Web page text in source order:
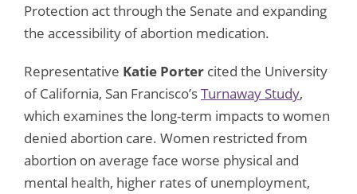
Protection act through the Senate and expanding
the accessibility of abortion medication.
Representative Katie Porter cited the University
of California, San Francisco’sTurnaway Study,
which examines the long-term impacts to women
denied abortion care. Women restricted from
abortion on average face worse physical and
mental health, higher rates of unemployment,